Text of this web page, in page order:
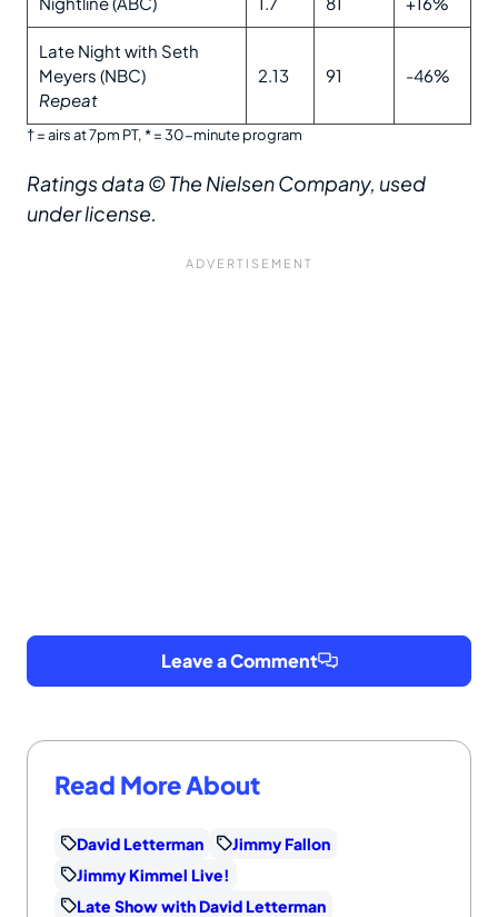
Late Night with Seth
Meyers (NBC)
Repeat
2.13 91 -46%
† = airs at 7pm PT, * = 30-minute program
Ratings data © The Nielsen Company, used
under license.
Leave a Comment
Read More About
David Letterman
Jimmy Fallon
Jimmy Kimmel Live!
Late Show with David Letterman